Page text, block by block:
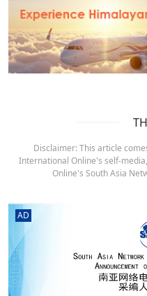
Disclaimer: This article
International Online's self-
Online's South Asia
AD